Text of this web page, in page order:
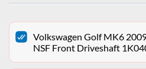
Volkswagen Golf MK6
NSF Front Driveshaft